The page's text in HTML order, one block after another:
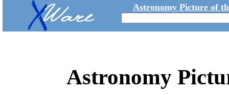
Astronomy Picture of
Astronomy